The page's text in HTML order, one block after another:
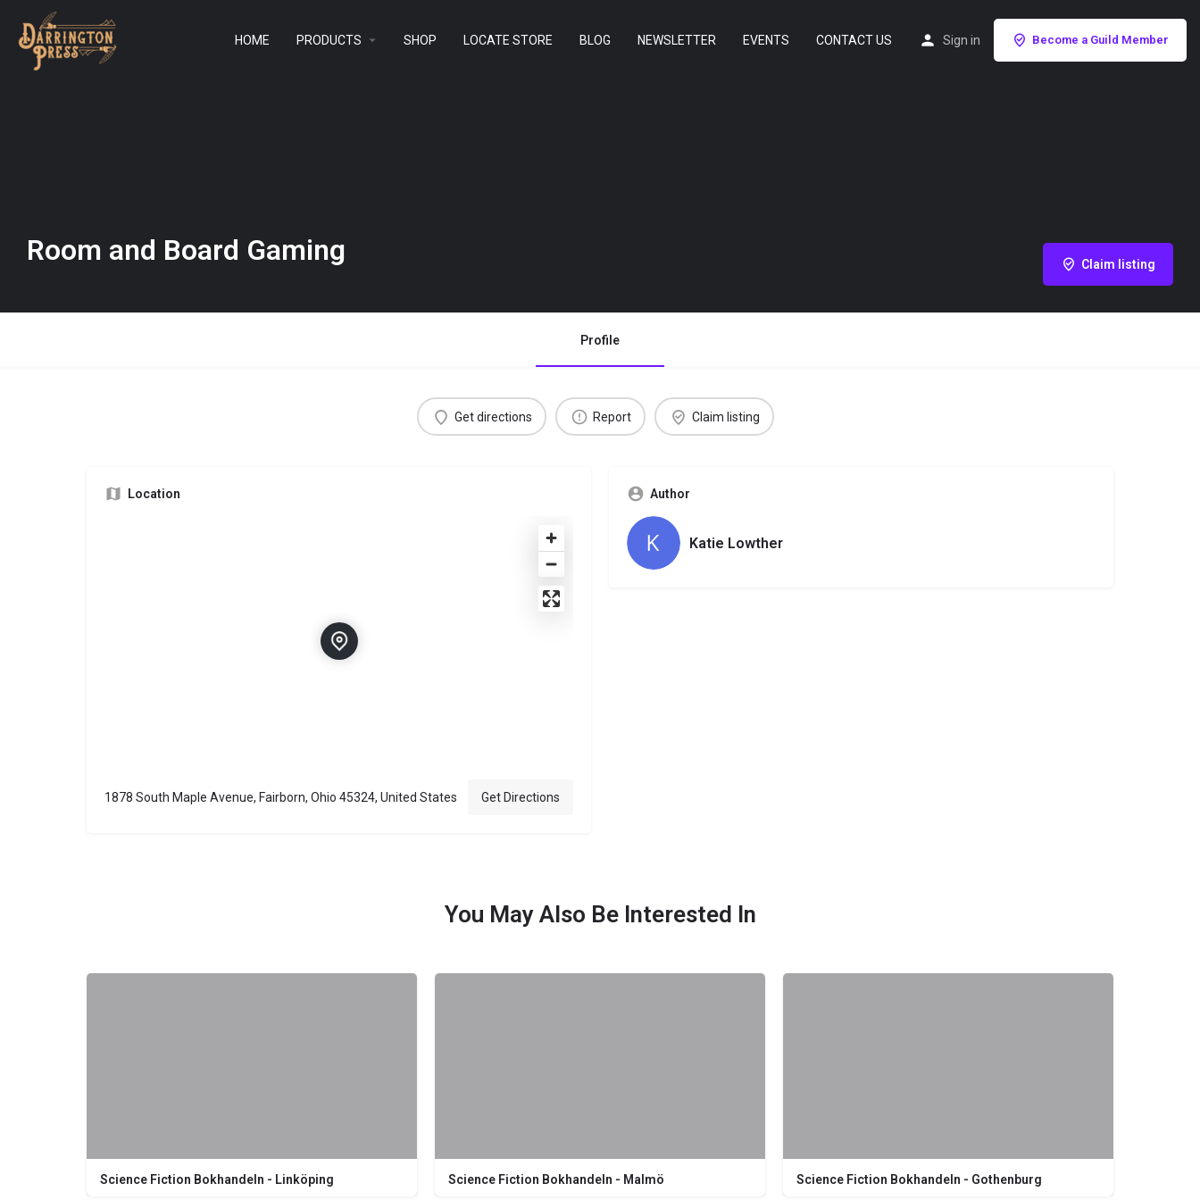
HOME PRODUCTS SHOP LOCATE STORE BLOG NEWSLETTER EVENTS CONTACT US Sign in Become a Guild Member
Room and Board Gaming Claim listing
Profile
Get directions Report Claim listing
Location
1878 South Maple Avenue, Fairborn, Ohio 45324, United States Get Directions
Author
Katie Lowther
You May Also Be Interested In
Science Fiction Bokhandeln - Linköping Science Fiction Bokhandeln - Malmö Science Fiction Bokhandeln - Gothenburg